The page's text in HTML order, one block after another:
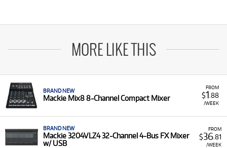
MORE LIKE THIS
FROM
$1 .88
/WEEK
BRAND NEW
Mackie Mix8 8-Channel Compact Mixer
FROM
$36.81
/WEEK
BRAND NEW
Mackie 3204VLZ4 32-Channel 4-Bus FX Mixer
w/ USB